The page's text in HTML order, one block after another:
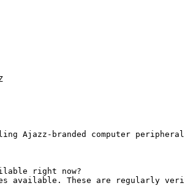
Ajazz-branded computer
right now?
available. These are regularly